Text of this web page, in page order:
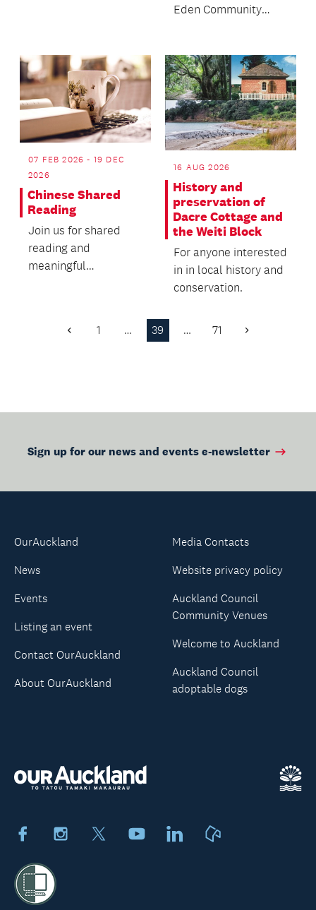
Eden Community
soun...
07 FEB 2026 - 19 DEC
2026
Chinese Shared
Reading
Join us for shared
reading and
meaningful
16 AUG 2026
History and
preservation of
Dacre Cottage and
the Weiti Block
For anyone interested
in in local history and
conservation.
Previous
1 … 39 … 71 Next
Sign up for our news and events e-newsletter
FacebookInstagram YoutubeLinkedIn
OurAuckland
News
Events
Listing an event
Contact OurAuckland
About OurAuckland
Media Contacts
Website privacy policy
Auckland Council
Community Venues
Welcome to Auckland
Auckland Council
adoptable dogs